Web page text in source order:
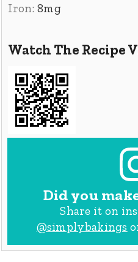
Iron:8mg
Watch The Recipe
Did you
Share it on
@simplybakings